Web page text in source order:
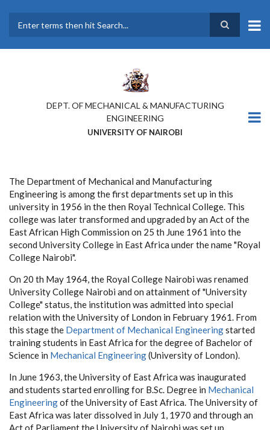
main
DEPT. OF MECHANICAL & MANUFACTURING
ENGINEERING
UNIVERSITY OF NAIROBI
The Department of Mechanical and Manufacturing
Engineering is among the first departments set up in this
university in 1956 in the then Royal Technical College. This
college was later transformed and upgraded by an Act of the
East African High Commission on 25 th June 1961 into the
second University College in East Africa under the name "Royal
College Nairobi".
On 20 th May 1964, the Royal College Nairobi was renamed
University College Nairobi and on attainment of "University
College" status, the institution was admitted into special
relation with the University of London in February 1961. From
this stage the Department of Mechanical Engineeringstarted
training students in East Africa for the degree of Bachelor of
Science in Mechanical Engineering(University of London).
In June 1963, the University of East Africa was inaugurated
and students started enrolling for B.Sc. Degree in Mechanical
Engineeringof the University of East Africa. The University of
East Africa was later dissolved in July 1, 1970 and through an
Act of Parliament the University of Nairobi was set up.